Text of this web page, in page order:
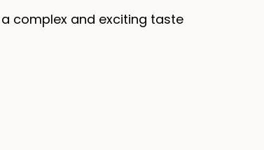
complex and exciting taste